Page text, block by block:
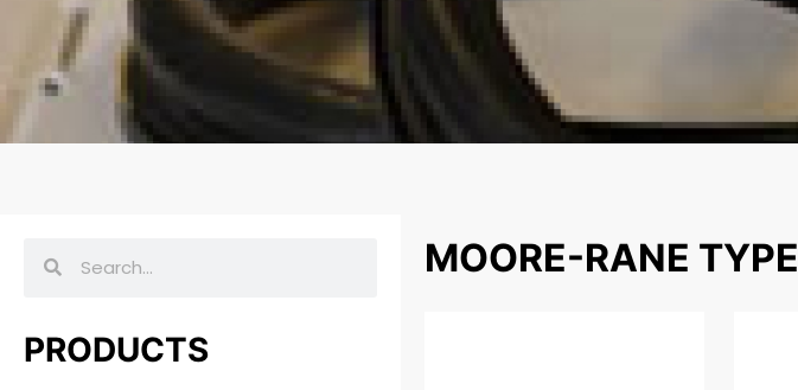
PRODUCTS
MOORE-RANE TYPE